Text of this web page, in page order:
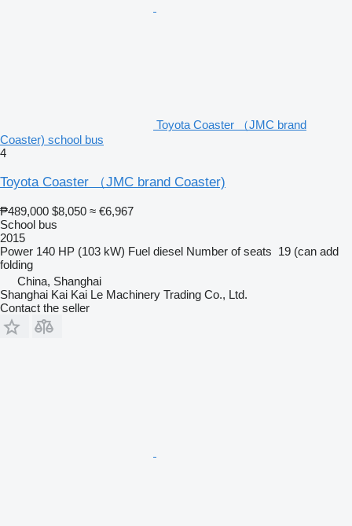
Toyota Coaster （JMC brand
Coaster) school bus
4
Toyota Coaster （JMC brand Coaster)
₱489,000 $8,050 ≈ €6,967
School bus
2015
Power 140 HP (103 kW) Fuel diesel Number of seats 19 (can add
folding
China, Shanghai
Shanghai Kai Kai Le Machinery Trading Co., Ltd.
Contact the seller